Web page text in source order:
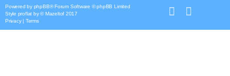
Powered by phpBB® Forum Software © phpBB Limited
Style proflat by ©Mazeltof 2017
Privacy| Terms